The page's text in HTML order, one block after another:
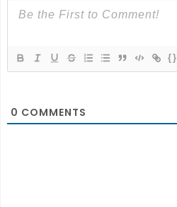
{}
0 COMMENTS